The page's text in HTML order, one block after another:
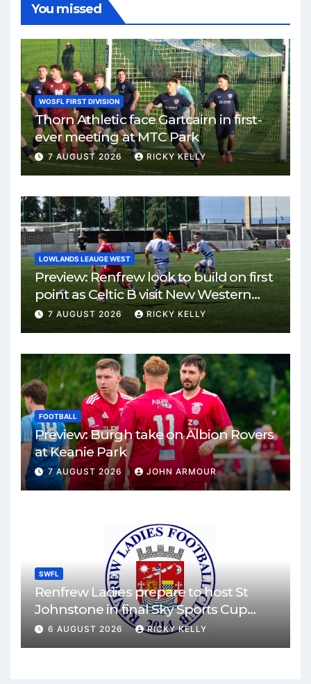
You missed
WOSFL FIRST DIVISION
Thorn Athletic face Gartcairn in first-
ever meeting at MTC Park
7 AUGUST 2026 RICKY KELLY
LOWLANDS LEAUGE WEST
Preview: Renfrew look to build on first
point as Celtic B visit New Western
Park
7 AUGUST 2026 RICKY KELLY
FOOTBALL
Preview: Burgh take on Albion Rovers
at Keanie Park
7 AUGUST 2026 JOHN ARMOUR
SWFL
Renfrew Ladies prepare to host St
Johnstone in final Sky Sports Cup
match
6 AUGUST 2026 RICKY KELLY